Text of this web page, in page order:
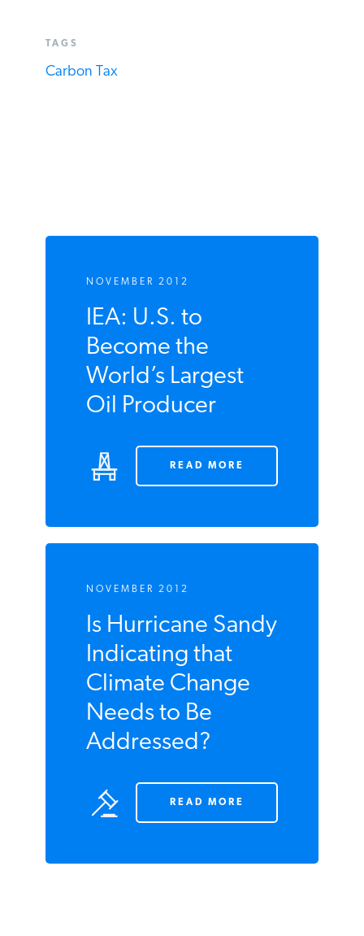
NOVEMBER 2012
IEA: U.S. to
Become the
NOVEMBER 2012
Is Hurricane
Sandy Indicating
that Climate